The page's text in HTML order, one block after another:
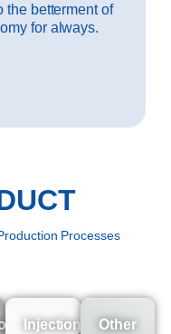
the betterment of
for always.
Processes
Injection Other